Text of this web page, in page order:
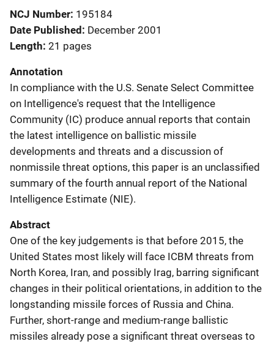
NCJ Number 195184
Date Published December 2001
Length 21 pages
Annotation
In compliance with the U.S. Senate Select Committee
on Intelligence's request that the Intelligence
Community (IC) produce annual reports that contain
the latest intelligence on ballistic missile
developments and threats and a discussion of
nonmissile threat options, this paper is an unclassified
summary of the fourth annual report of the National
Intelligence Estimate (NIE).
Abstract
One of the key judgements is that before 2015, the
United States most likely will face ICBM threats from
North Korea, Iran, and possibly Irag, barring significant
changes in their political orientations, in addition to the
longstanding missile forces of Russia and China.
Further, short-range and medium-range ballistic
missiles already pose a significant threat overseas to